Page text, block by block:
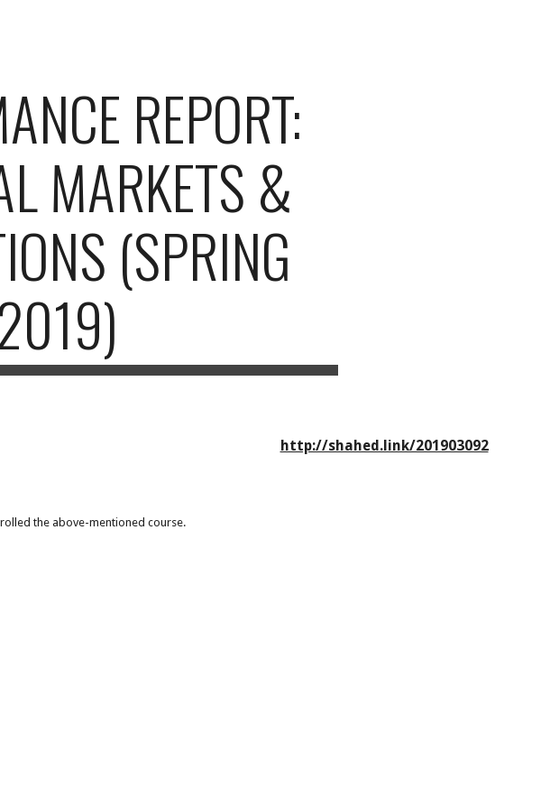
REPORT:
MARKETS &
(SPRING
http://shahed.link/201903092
the above-mentioned course.